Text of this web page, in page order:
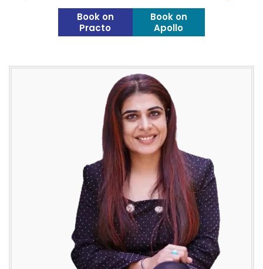
Book on
Practo
Book on
Apollo